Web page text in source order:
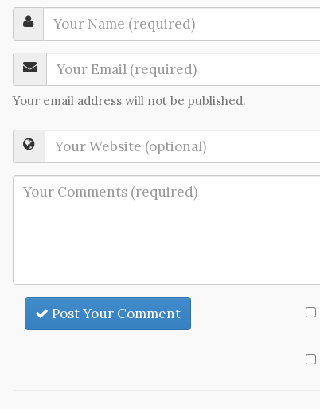
Your email address will not be published.
Post Your Comment